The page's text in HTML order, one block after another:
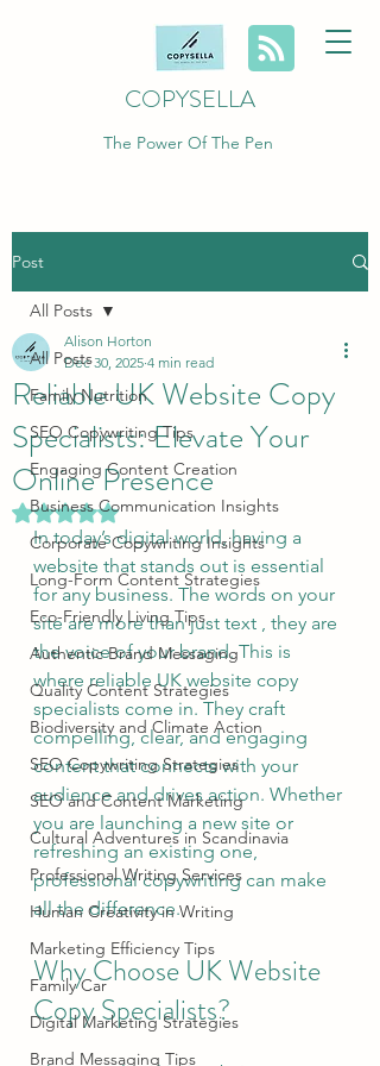
COPYSELLA
The Power Of The Pen
Post
All Posts
Family Nutrition
SEO Copywriting Tips
Engaging Content Creation
Business Communication Insights
Corporate Copywriting Insights
Long-Form Content Strategies
Eco-Friendly Living Tips
Authentic Brand Messaging
Quality Content Strategies
Biodiversity and Climate Action
SEO Copywriting Strategies
SEO and Content Marketing
Cultural Adventures in Scandinavia
Professional Writing Services
Human Creativity in Writing
Marketing Efficiency Tips
Family Car
Digital Marketing Strategies
Brand Messaging Tips
All Posts
Reliable UK Website Copy
Specialists: Elevate Your
Online Presence
Alison Horton
Dec 30, 2025 4 min read
Rated NaN out of 5 stars.
In today’s digital world, having a
website that stands out is essential
for any business. The words on your
site are more than just text , they are
the voice of your brand. This is
where reliable UK website copy
specialists come in. They craft
compelling, clear, and engaging
content that connects with your
audience and drives action. Whether
you are launching a new site or
refreshing an existing one,
professional copywriting can make
all the difference.
Why Choose UK Website
Copy Specialists?